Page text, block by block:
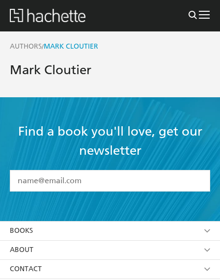
AUTHORS/MARK CLOUTIER
Mark Cloutier
Find a book you'll love, get our
newsletter
I have read and accept the Terms and Conditions
using my personal information or data as set out in
itsPrivacy Policy(and I understand I have the right to
withdraw my consent at any time).
BOOKS
Browse
Collections
ABOUT
About Us
CONTACT